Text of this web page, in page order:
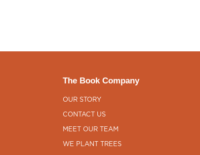
The Book Company
OUR STORY
CONTACT US
MEET OUR TEAM
WE PLANT TREES